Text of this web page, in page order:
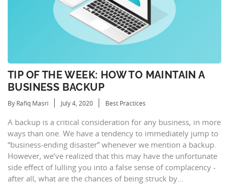
TIP OF THE WEEK: HOW TO MAINTAIN A
BUSINESS BACKUP
By Rafiq Masri July 4, 2020 Best Practices
A backup is a critical consideration for any business, in more
ways than one. We have a tendency to immediately jump to
“business-ending disaster” whenever we mention a backup.
However, we’ve realized that this may have the unfortunate
side effect of lulling you into a false sense of complacency -
after all, what are the chances of being struck by...